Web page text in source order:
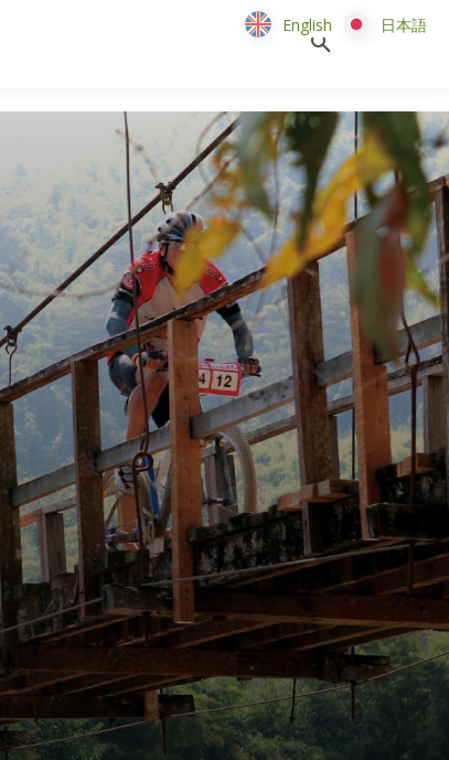
English 日本語
English 日本語